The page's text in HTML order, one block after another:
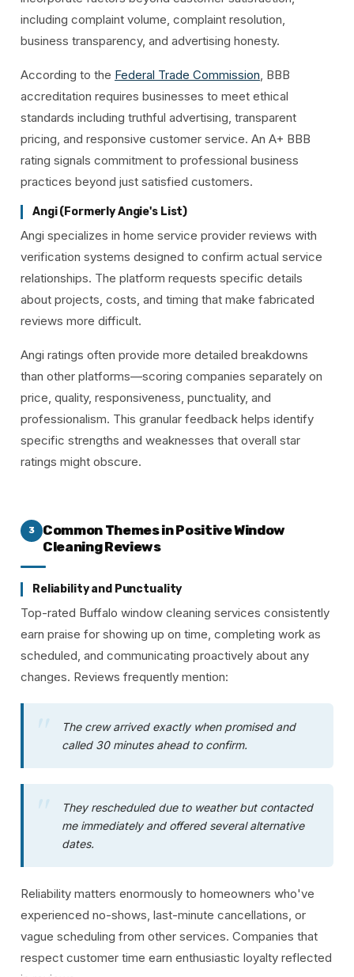
including complaint volume, complaint resolution,
business transparency, and advertising honesty.
According to the Federal Trade Commission , BBB
accreditation requires businesses to meet ethical
standards including truthful advertising, transparent
pricing, and responsive customer service. An A+ BBB
rating signals commitment to professional business
practices beyond just satisfied customers.
Angi (Formerly Angie's List)
Angi specializes in home service provider reviews with
verification systems designed to confirm actual service
relationships. The platform requests specific details
about projects, costs, and timing that make fabricated
reviews more difficult.
Angi ratings often provide more detailed breakdowns
than other platforms—scoring companies separately on
price, quality, responsiveness, punctuality, and
professionalism. This granular feedback helps identify
specific strengths and weaknesses that overall star
ratings might obscure.
3
Common Themes in Positive Window
Cleaning Reviews
Reliability and Punctuality
Top-rated Buffalo window cleaning services consistently
earn praise for showing up on time, completing work as
scheduled, and communicating proactively about any
changes. Reviews frequently mention:
The crew arrived exactly when promised and
called 30 minutes ahead to confirm.
They rescheduled due to weather but contacted
me immediately and offered several alternative
dates.
Reliability matters enormously to homeowners who've
experienced no-shows, last-minute cancellations, or
vague scheduling from other services. Companies that
respect customer time earn enthusiastic loyalty reflected